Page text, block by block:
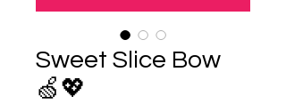
Sweet Slice Bow
🍏💖